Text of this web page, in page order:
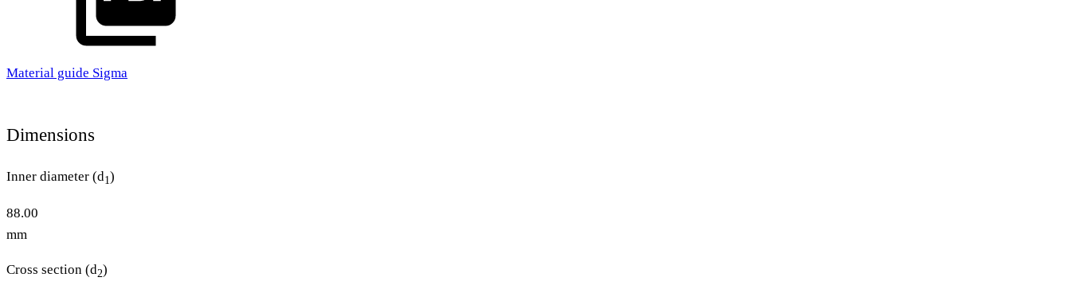
Material guide Sigma
Dimensions
Inner diameter (d1)
88.00
mm
Cross section (d2)